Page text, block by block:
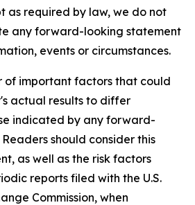
as required by law, we do not
any forward-looking statement
events or circumstances.
of important factors that could
actual results to differ
indicated by any forward-
should consider this
as well as the risk factors
reports filed with the U.S.
Commission, when